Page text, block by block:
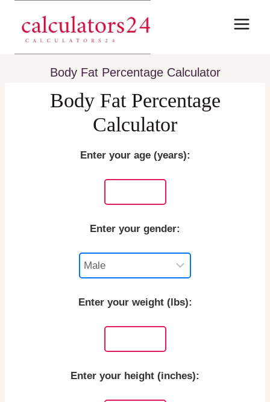
content
Body Fat Percentage Calculator
Body Fat Percentage
Calculator
Enter your age (years):
Enter your gender:
Enter your weight (lbs):
Enter your height (inches):